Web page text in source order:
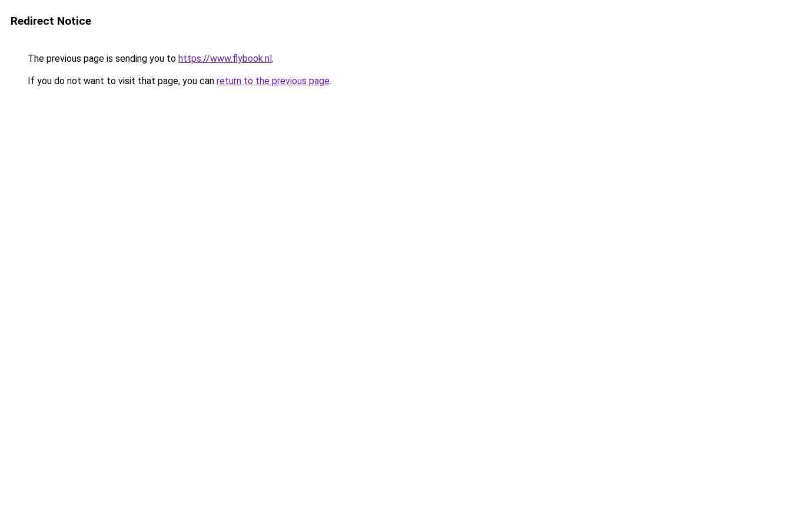
Redirect Notice
The previous page is sending you to https://www.flybook.nl.
If you do not want to visit that page, you can return to the previous page.